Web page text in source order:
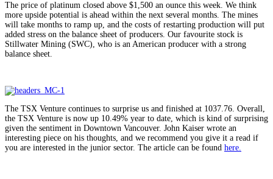
The price of platinum closed above $1,500 an ounce this week. We think
more upside potential is ahead within the next several months. The mines
will take months to ramp up, and the costs of restarting production will put
added stress on the balance sheet of producers. Our favourite stock is
Stillwater Mining (SWC), who is an American producer with a strong
balance sheet.
The TSX Venture continues to surprise us and finished at 1037.76. Overall,
the TSX Venture is now up 10.49% year to date, which is kind of surprising
given the sentiment in Downtown Vancouver. John Kaiser wrote an
interesting piece on his thoughts, and we recommend you give it a read if
you are interested in the junior sector. The article can be found here.